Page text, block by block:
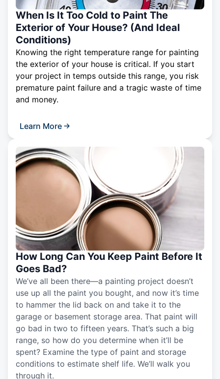
When Is It Too Cold to Paint The
Exterior of Your House? (And Ideal
Conditions)
Knowing the right temperature range for painting
the exterior of your house is critical. If you start
your project in temps outside this range, you risk
premature paint failure and a tragic waste of time
and money.
Learn More
How Long Can You Keep Paint Before It
Goes Bad?
We’ve all been there—a painting project doesn’t
use up all the paint you bought, and now it’s time
to hammer the lid back on and take it to the
garage or basement storage area. That paint will
go bad in two to fifteen years. That’s such a big
range, so how do you determine when it’ll be
spent? Examine the type of paint and storage
conditions to estimate shelf life. We’ll walk you
through it.